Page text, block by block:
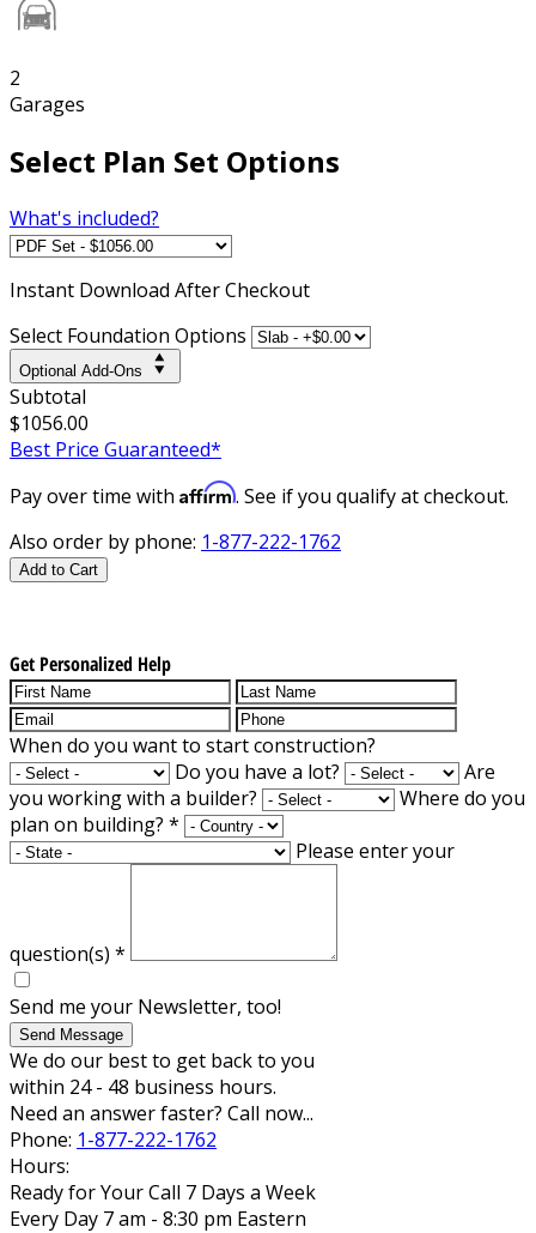
2
Garages
Select Plan Set Options
What's included?
Instant Download After Checkout
Select Foundation Options
Optional Add-Ons
Subtotal
$1056.00
Best Price Guaranteed*
Pay over time with Affirm. See if you qualify at checkout.
Also order by phone: 1-877-222-1762
Add to Cart
Get Personalized Help
When do you want to start construction?
Do you have a lot?
Are
you working with a builder?
Where do you
plan on building? *
Please enter your
question(s) *
Send me your Newsletter, too!
Send Message
We do our best to get back to you
within 24 - 48 business hours.
Need an answer faster? Call now...
Phone: 1-877-222-1762
Hours:
Ready for Your Call 7 Days a Week
Every Day 7 am - 8:30 pm Eastern